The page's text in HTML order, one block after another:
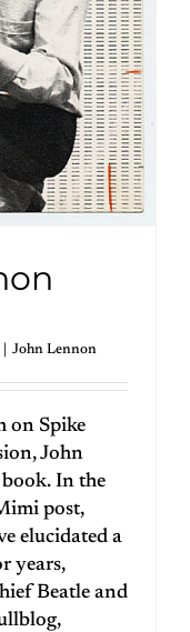
John Lennon
on Spike
John
In the
post,
elucidated a
years,
Beatle and